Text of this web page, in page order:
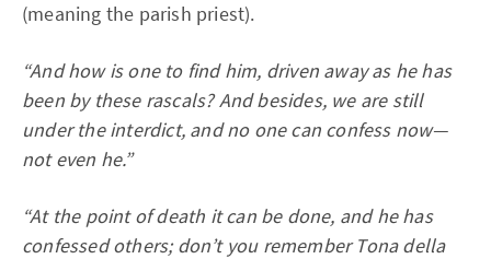
(meaning the parish priest).
“And how is one to find him, driven away as he has
been by these rascals? And besides, we are still
under the interdict, and no one can confess now—
not even he.”
“At the point of death it can be done, and he has
confessed others; don’t you remember Tona della